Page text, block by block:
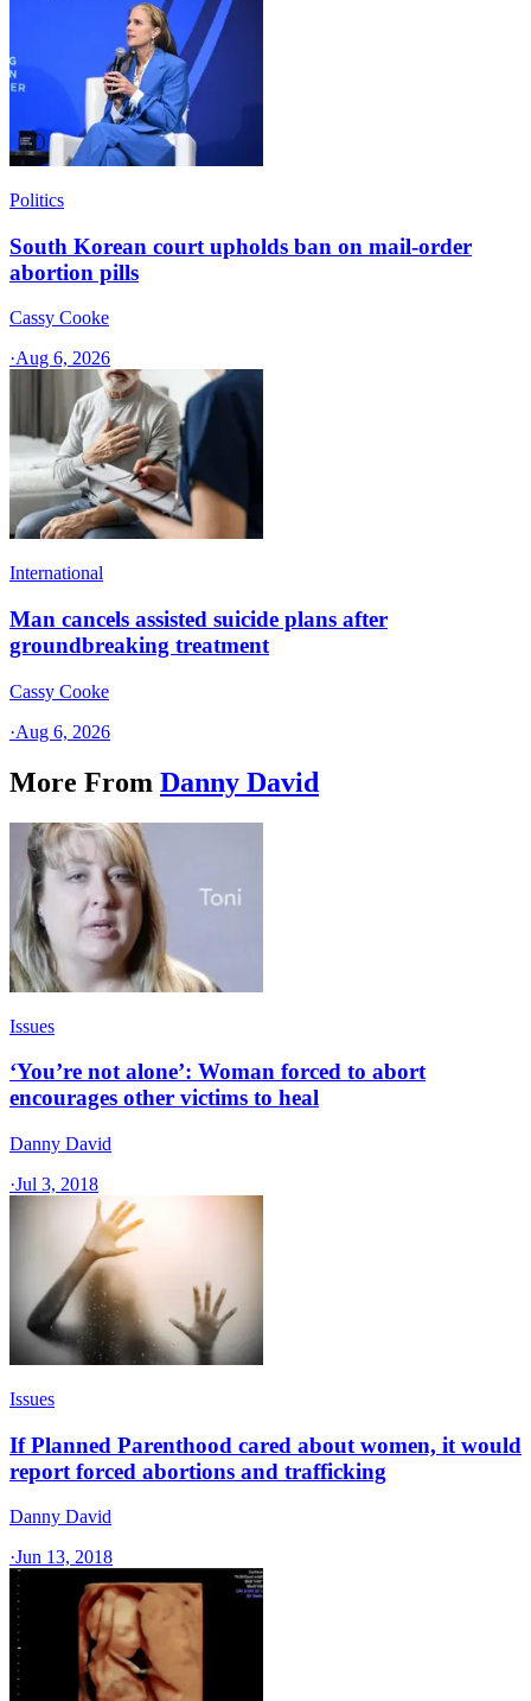
Politics
South Korean court upholds ban on mail-order
abortion pills
Cassy Cooke
·Aug 6, 2026
International
Man cancels assisted suicide plans after
groundbreaking treatment
Cassy Cooke
·Aug 6, 2026
More From Danny David
Issues
‘You’re not alone’: Woman forced to abort
encourages other victims to heal
Danny David
·Jul 3, 2018
Issues
If Planned Parenthood cared about women, it would
report forced abortions and trafficking
Danny David
·Jun 13, 2018